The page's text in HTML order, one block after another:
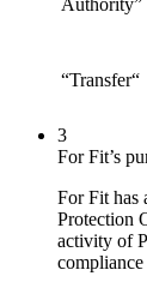
Authority”
“Transfer“
3
For Fit’s
For Fit has
Protection
activity of